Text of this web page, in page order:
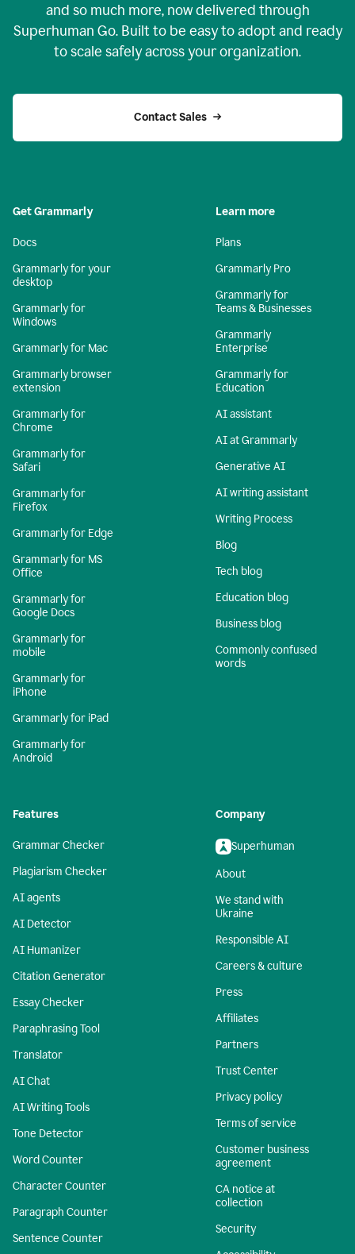
and so much more, now delivered through
Superhuman Go. Built to be easy to adopt and ready
to scale safely across your organization.
Contact Sales
Get Grammarly
Docs
Grammarly for your
desktop
Grammarly for
Windows
Grammarly for Mac
Grammarly browser
extension
Grammarly for
Chrome
Grammarly for
Safari
Grammarly for
Firefox
Grammarly for Edge
Grammarly for MS
Office
Grammarly for
Google Docs
Grammarly for
mobile
Grammarly for
iPhone
Grammarly for iPad
Grammarly for
Android
Learn more
Plans
Grammarly Pro
Grammarly for
Teams & Businesses
Grammarly
Enterprise
Grammarly for
Education
AI assistant
AI at Grammarly
Generative AI
AI writing assistant
Writing Process
Blog
Tech blog
Education blog
Business blog
Commonly confused
words
Features
Grammar Checker
Plagiarism Checker
AI agents
AI Detector
AI Humanizer
Citation Generator
Essay Checker
Paraphrasing Tool
Translator
AI Chat
AI Writing Tools
Tone Detector
Word Counter
Character Counter
Paragraph Counter
Sentence Counter
Company
Superhuman
About
We stand with
Ukraine
Responsible AI
Careers & culture
Press
Affiliates
Partners
Trust Center
Privacy policy
Terms of service
Customer business
agreement
CA notice at
collection
Security